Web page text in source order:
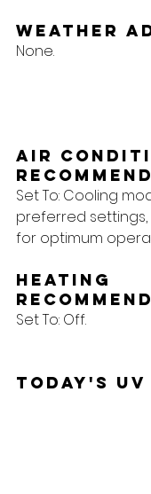
Weather
None.
Air
Set To: Cooling
preferred settings,
for optimum
Heating
Set To: Off.
Today's